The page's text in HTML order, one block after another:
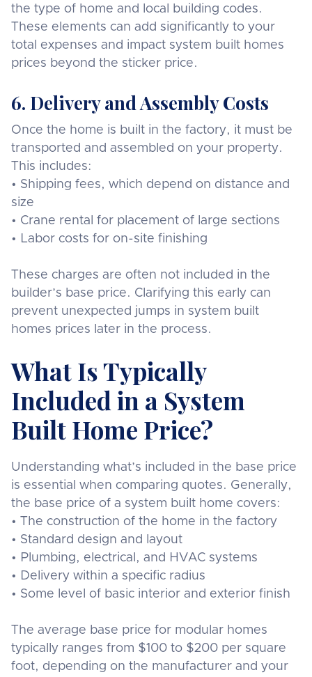
the type of home and local building codes.
These elements can add significantly to your
total expenses and impact system built homes
prices beyond the sticker price.
6. Delivery and Assembly Costs
Once the home is built in the factory, it must be
transported and assembled on your property.
This includes:
• Shipping fees, which depend on distance and
size
• Crane rental for placement of large sections
• Labor costs for on-site finishing
These charges are often not included in the
builder’s base price. Clarifying this early can
prevent unexpected jumps in system built
homes prices later in the process.
What Is Typically
Included in a System
Built Home Price?
Understanding what’s included in the base price
is essential when comparing quotes. Generally,
the base price of a system built home covers:
• The construction of the home in the factory
• Standard design and layout
• Plumbing, electrical, and HVAC systems
• Delivery within a specific radius
• Some level of basic interior and exterior finish
The average base price for modular homes
typically ranges from $100 to $200 per square
foot, depending on the manufacturer and your